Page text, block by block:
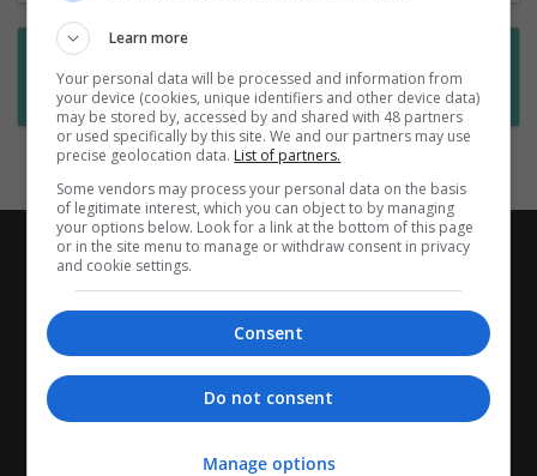
Subscribe to Job Alerts
Learn more
Your personal data will be processed and information from
your device (cookies, unique identifiers and other device data)
may be stored by, accessed by and shared with 48 partners
or used specifically by this site. We and our partners may use
precise geolocation data. List of partners.
Some vendors may process your personal data on the basis
of legitimate interest, which you can object to by managing
your options below. Look for a link at the bottom of this page
or in the site menu to manage or withdraw consent in privacy
and cookie settings.
Consent
Do not consent
Manage options